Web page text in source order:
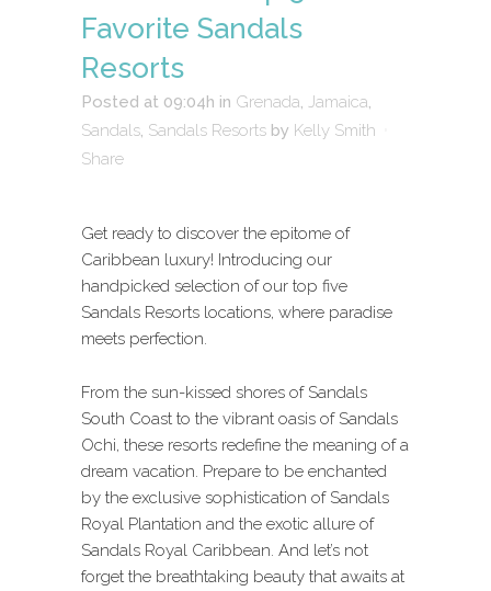
Favorite Sandals
Resorts
Posted at 09:04h in Grenada Jamaica
Sandals Sandals Resorts by Kelly Smith
Share
Get ready to discover the epitome of
Caribbean luxury! Introducing our
handpicked selection of our top five
Sandals Resorts locations, where paradise
meets perfection.
From the sun-kissed shores of Sandals
South Coast to the vibrant oasis of Sandals
Ochi, these resorts redefine the meaning of a
dream vacation. Prepare to be enchanted
by the exclusive sophistication of Sandals
Royal Plantation and the exotic allure of
Sandals Royal Caribbean. And let’s not
forget the breathtaking beauty that awaits at